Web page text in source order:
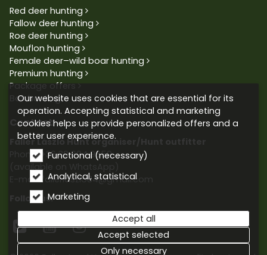
Red deer hunting
Fallow deer hunting
Roe deer hunting
Mouflon hunting
Female deer–wild boar hunting
Premium hunting
Package offers
Bowhunting
Contact
Faller László Hunt organiser/Hunt outfitter
Phone: +36 30 604 9659
(available on WhatsApp)
E-mail: fallerlaszlo84@gmail.com
Follow us:
  
Our website uses cookies that are essential for its
operation. Accepting statistical and marketing
cookies helps us provide personalized offers and a
better user experience.
Functional (necessary)
Analytical, statistical
Marketing
Accept all
Accept selected
Only necessary